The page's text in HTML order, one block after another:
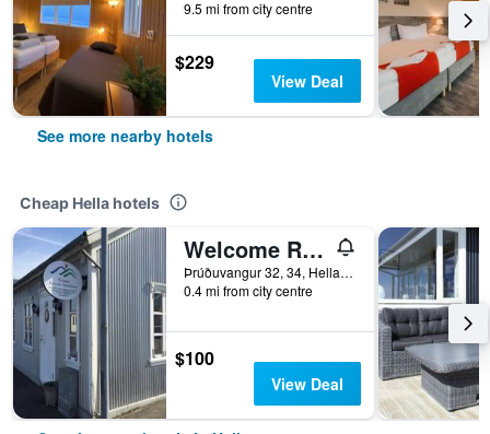
9.5 mi from city centre
$229
View Deal
See more nearby hotels
Cheap Hella hotels
Welcome Riverside Guesthouse
Þrúðuvangur 32, 34, Hella, Iceland
0.4 mi from city centre
$100
View Deal